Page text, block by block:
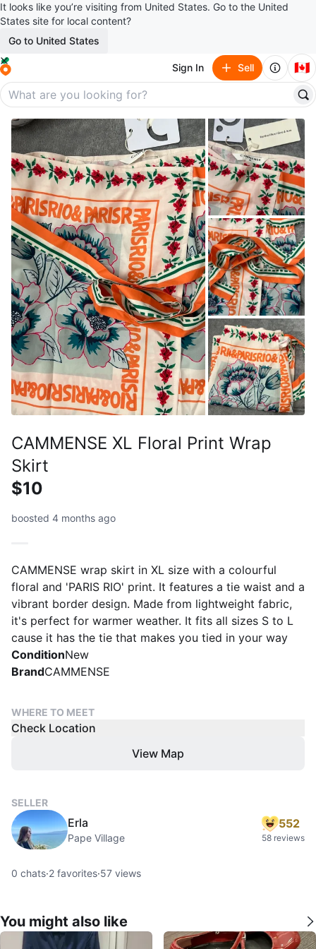
It looks like you’re visiting from United States. Go to the United
States site for local content?
Go to United States
Sign In Sell 🇨🇦
CAMMENSE XL Floral Print Wrap
Skirt
$10
boosted 4 months ago
CAMMENSE wrap skirt in XL size with a colourful
floral and 'PARIS RIO' print. It features a tie waist and a
vibrant border design. Made from lightweight fabric,
it's perfect for warmer weather. It fits all sizes S to L
cause it has the tie that makes you tied in your way
ConditionNew
BrandCAMMENSE
WHERE TO MEET
Check Location
View Map
SELLER
Erla
Pape Village
552
58 reviews
0 chats·2 favorites·57 views
You might also like